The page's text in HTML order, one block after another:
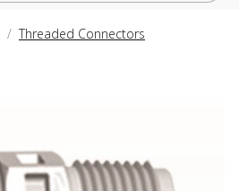
Threaded Connectors